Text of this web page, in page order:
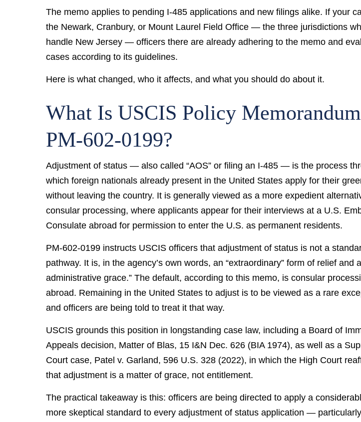
The memo applies to pending I-485 applications and new filings alike. If your
the Newark, Cranbury, or Mount Laurel Field Office — the three jurisdictions
handle New Jersey — officers there are already adhering to the memo and
cases according to its guidelines.
Here is what changed, who it affects, and what you should do about it.
What Is USCIS Policy Memorandum
PM-602-0199?
Adjustment of status — also called “AOS” or filing an I-485 — is the process
which foreign nationals already present in the United States apply for their
without leaving the country. It is generally viewed as a more expedient
consular processing, where applicants appear for their interviews at a U.S.
Consulate abroad for permission to enter the U.S. as permanent residents.
PM-602-0199 instructs USCIS officers that adjustment of status is not a
pathway. It is, in the agency’s own words, an “extraordinary” form of relief and
administrative grace.” The default, according to this memo, is consular
abroad. Remaining in the United States to adjust is to be viewed as a rare
and officers are being told to treat it that way.
USCIS grounds this position in longstanding case law, including a Board of
Appeals decision, Matter of Blas, 15 I&N Dec. 626 (BIA 1974), as well as a
Court case, Patel v. Garland, 596 U.S. 328 (2022), in which the High Court
that adjustment is a matter of grace, not entitlement.
The practical takeaway is this: officers are being directed to apply a
more skeptical standard to every adjustment of status application —